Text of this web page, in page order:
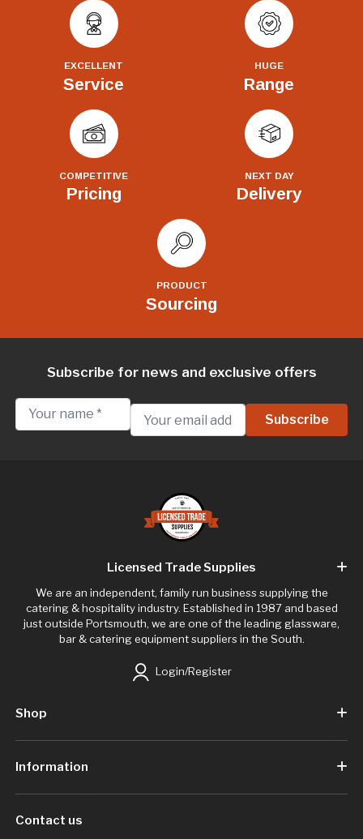
EXCELLENT
Service
HUGE
Range
COMPETITIVE
Pricing
NEXT DAY
Delivery
PRODUCT
Sourcing
Subscribe for news and exclusive offers
Licensed Trade Supplies
We are an independent, family run business supplying the
catering & hospitality industry. Established in 1987 and based
just outside Portsmouth, we are one of the leading glassware,
bar & catering equipment suppliers in the South.
Login/Register
Shop
Information
Contact us